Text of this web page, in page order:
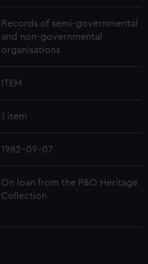
Records of semi-governmental
and non-governmental
organisations
ITEM
1 item
1982-09-07
On loan from the P&O Heritage
Collection